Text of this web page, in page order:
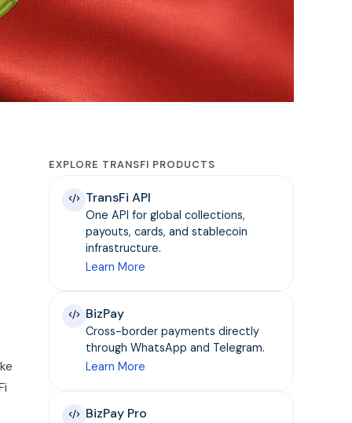
EXPLORE TRANSFI PRODUCTS
TransFi API
One API for global collections,
payouts, cards, and stablecoin
infrastructure.
Learn More
BizPay
Cross-border payments directly
through WhatsApp and Telegram.
Learn More
BizPay Pro